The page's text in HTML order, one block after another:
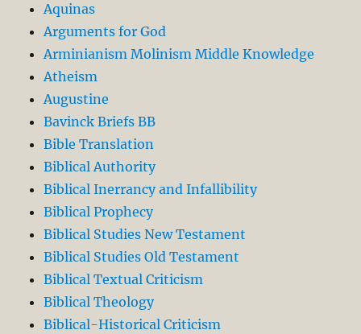
Aquinas
Arguments for God
Arminianism Molinism Middle Knowledge
Atheism
Augustine
Bavinck Briefs BB
Bible Translation
Biblical Authority
Biblical Inerrancy and Infallibility
Biblical Prophecy
Biblical Studies New Testament
Biblical Studies Old Testament
Biblical Textual Criticism
Biblical Theology
Biblical-Historical Criticism